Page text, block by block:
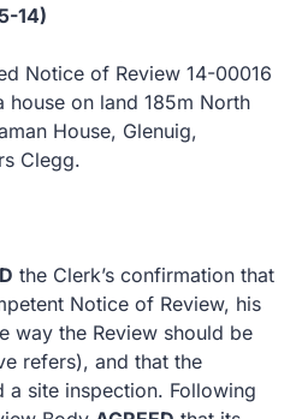
14)
Notice of Review 14-00016
on land 185m North
House, Glenuig,
Clegg.
the Clerk’s confirmation that
Notice of Review, his
way the Review should be
refers), and that the
a site inspection. Following